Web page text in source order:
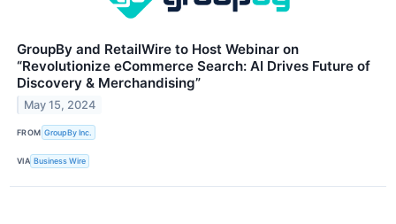
GroupBy and RetailWire to Host Webinar on
“Revolutionize eCommerce Search: AI Drives Future of
Discovery & Merchandising”
May 15, 2024
FROM GroupBy Inc.
VIA Business Wire